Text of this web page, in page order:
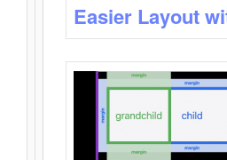
Easier Layout